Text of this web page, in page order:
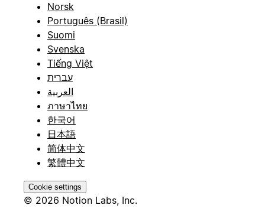
Norsk
Português (Brasil)
Suomi
Svenska
Tiếng Việt
עברית
العربية
ภาษาไทย
한국어
日本語
简体中文
繁體中文
Cookie settings
© 2026 Notion Labs, Inc.